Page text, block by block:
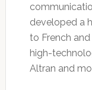
developed a
to French
high-
Altran and